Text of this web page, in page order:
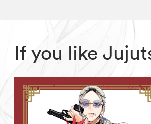
If you like